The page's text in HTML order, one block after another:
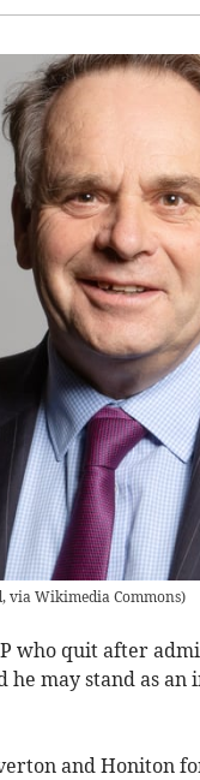
via Wikimedia Commons)
who quit after
he may stand as
and Honiton